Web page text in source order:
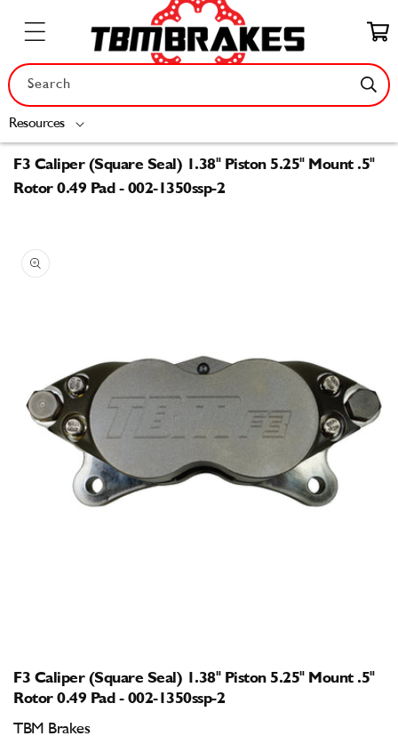
content
Resources
Search
Cart
F3 Caliper (Square Seal) 1.38" Piston 5.25" Mount .5"
Rotor 0.49 Pad - 002-1350ssp-2
product
information
modal
F3 Caliper (Square Seal) 1.38" Piston 5.25" Mount .5"
Rotor 0.49 Pad - 002-1350ssp-2
TBM Brakes